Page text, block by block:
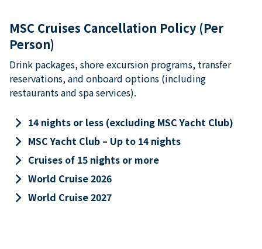
MSC Cruises Cancellation Policy (Per
Person)
Drink packages, shore excursion programs, transfer
reservations, and onboard options (including
restaurants and spa services).
keyboard_arrow_right 14 nights or less (excluding MSC Yacht Club)
keyboard_arrow_right MSC Yacht Club – Up to 14 nights
keyboard_arrow_right Cruises of 15 nights or more
keyboard_arrow_right World Cruise 2026
keyboard_arrow_right World Cruise 2027